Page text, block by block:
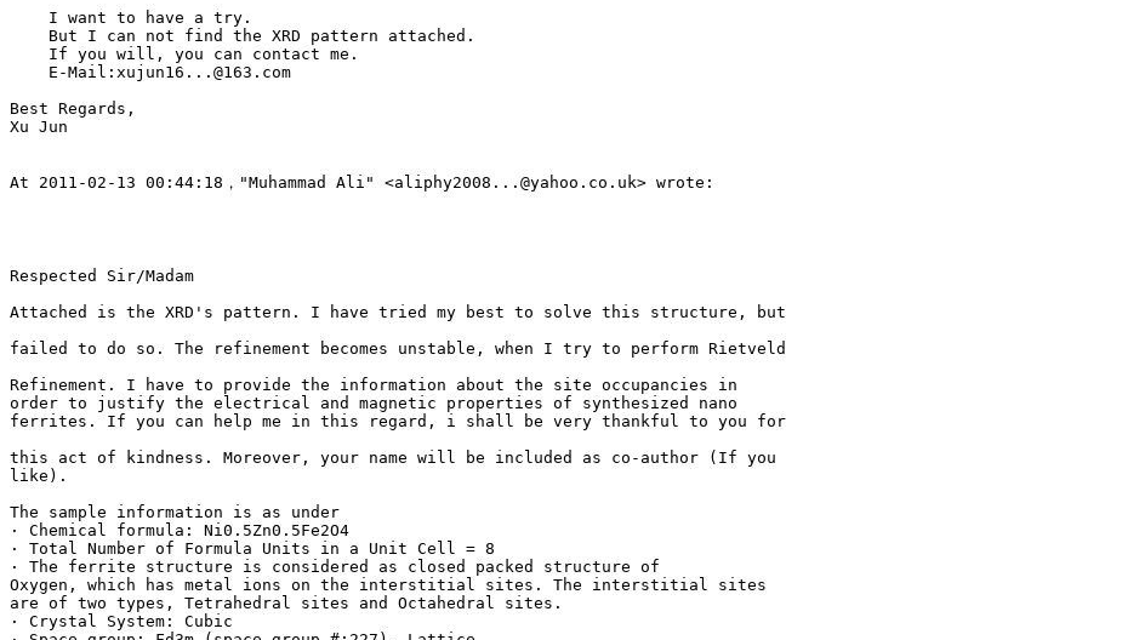
    I want to have a try.
    But I can not find the XRD pattern attached.
    If you will, you can contact me.
    E-Mail:xujun16...@163.com
Best Regards,
Xu Jun
At 2011-02-13 00:44:18，"Muhammad Ali" <aliphy2008...@yahoo.co.uk> wrote:
Respected Sir/Madam
Attached is the XRD's pattern. I have tried my best to solve this structure, but
failed to do so. The refinement becomes unstable, when I try to perform Rietveld
Refinement. I have to provide the information about the site occupancies in
order to justify the electrical and magnetic properties of synthesized nano
ferrites. If you can help me in this regard, i shall be very thankful to you for
this act of kindness. Moreover, your name will be included as co-author (If you
like).
The sample information is as under
· Chemical formula: Ni0.5Zn0.5Fe2O4
· Total Number of Formula Units in a Unit Cell = 8
· The ferrite structure is considered as closed packed structure of
Oxygen, which has metal ions on the interstitial sites. The interstitial sites
are of two types, Tetrahedral sites and Octahedral sites.
· Crystal System: Cubic